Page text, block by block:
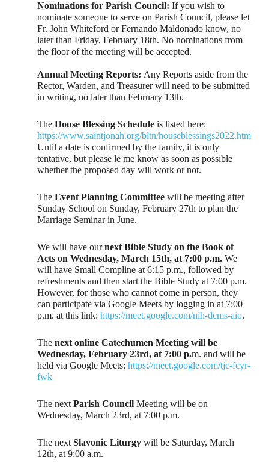
Nominations for Parish Council: If you wish to
nominate someone to serve on Parish Council, please let
Fr. John Whiteford or Fernando Maldonado know, no
later than Friday, February 18th. No nominations from
the floor of the meeting will be accepted.
Annual Meeting Reports:Any Reports aside from the
Rector, Warden, and Treasurer will need to be submitted
in writing, no later than February 13th.
TheHouse Blessing Schedule is listed here:
https://www.saintjonah.org/bltn/houseblessings2022.htm
Until a date is confirmed by the family, it is only
tentative, but please le me know as soon as possible
whether the proposed day will work or not.
TheEvent Planning Committee will be meeting after
Sunday School on Sunday, February 27th to plan the
Marriage Seminar in June.
We will have ournext Bible Study on the Book of
Acts on Wednesday, March 15th, at 7:00 p.m. We
will have Small Compline at 6:15 p.m., followed by
refreshments and then start the Bible Study at 7:00 p.m.
However, for those who cannot come in person, they
can participate via Google Meets by logging in at 7:00
p.m. at this link:https://meet.google.com/nih-dcms-aio.
Thenext online Catechumen Meeting will be
Wednesday, February 23rd, at 7:00 p.m. and will be
held via Google Meets:https://meet.google.com/tjc-fcyr-
fwk
The nextParish CouncilMeeting will be on
Wednesday, March 23rd, at 7:00 p.m.
The nextSlavonic Liturgy will be Saturday, March
12th, at 9:00 a.m.